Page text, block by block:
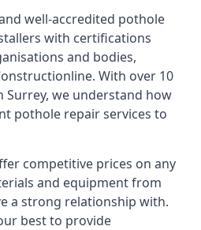
well-accredited pothole
with certifications
and bodies,
With over 10
Surrey, we understand how
pothole repair services to
competitive prices on any
and equipment from
a strong relationship with.
best to provide